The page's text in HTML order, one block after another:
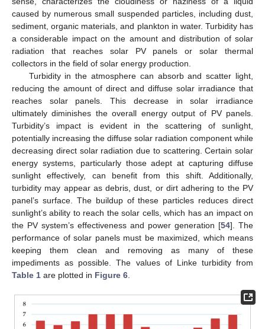
caused by numerous small suspended particles, including dust,
sediment, organic materials, and plankton in water. Turbidity has
a considerable impact on the amount and distribution of solar
radiation that reaches solar PV panels or solar thermal
collectors in the field of solar energy production.
Turbidity in the atmosphere can absorb and scatter light,
reducing the amount of direct and diffuse solar irradiance that
reaches solar panels. This decrease in solar irradiance
ultimately diminishes the overall energy output of PV panels.
Turbidity’s impact is evident in the scattering of sunlight,
potentially increasing the diffuse solar radiation component while
decreasing direct solar radiation due to scattering. Certain solar
energy systems, particularly those adept at capturing diffuse
sunlight effectively, can benefit from this shift. Additionally,
turbidity may appear as debris, dust, or dirt adhering to the PV
panel’s surface. The buildup of these particles reduces direct
sunlight’s ability to reach the solar cells, which has an impact on
the PV system’s effectiveness and power generation [54]. The
performance of solar panels must be maximized, which means
keeping them clean and removing as many of these
impediments as possible. The values of Linke turbidity from
Table 1 are plotted in Figure 6